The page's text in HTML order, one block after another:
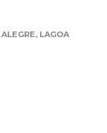
LAGOA